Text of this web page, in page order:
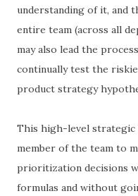
understanding of it, and
entire team (across all
may also lead the
continually test the
product strategy
This high-level strategic
member of the team to
prioritization decisions
formulas and without